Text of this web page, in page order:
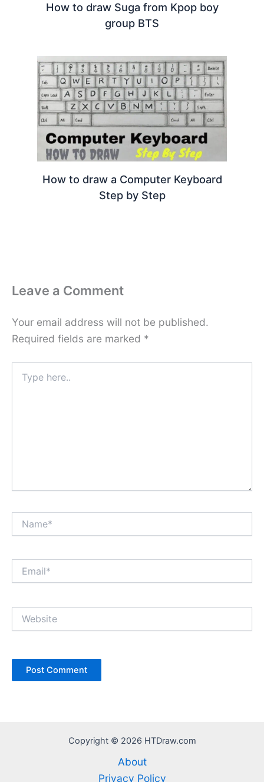
How to draw Suga from Kpop boy
group BTS
How to draw a Computer Keyboard
Step by Step
Leave a Comment
Your email address will not be published.
Required fields are marked *
here..
Copyright © 2026 HTDraw.com
About
Privacy Policy